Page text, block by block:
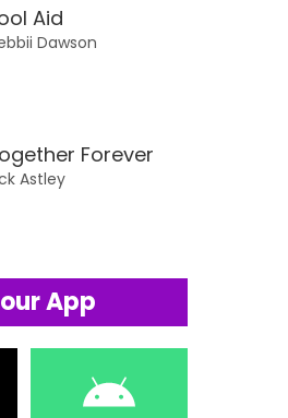
Aid
Dawson
Forever
Astley
App